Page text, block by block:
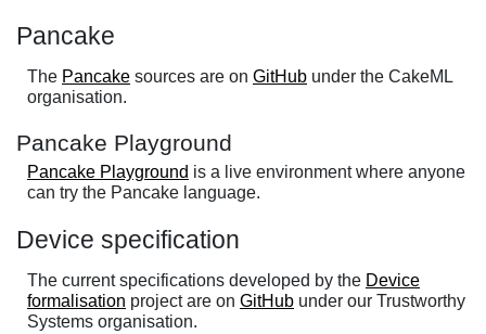
Pancake
The Pancake sources are on GitHub under the CakeML
organisation.
Pancake Playground
Pancake Playground is a live environment where anyone
can try the Pancake language.
Device specification
The current specifications developed by the Device
formalisation project are on GitHub under our Trustworthy
Systems organisation.